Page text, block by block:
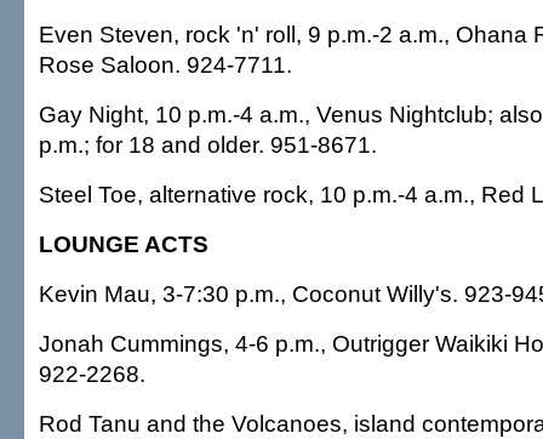
Even Steven, rock 'n' roll, 9 p.m.-2 a.m., Ohana
Rose Saloon. 924-7711.
Gay Night, 10 p.m.-4 a.m., Venus Nightclub;
p.m.; for 18 and older. 951-8671.
Steel Toe, alternative rock, 10 p.m.-4 a.m., Red
LOUNGE ACTS
Kevin Mau, 3-7:30 p.m., Coconut Willy's. 923-
Jonah Cummings, 4-6 p.m., Outrigger Waikiki
922-2268.
Rod Tanu and the Volcanoes, island